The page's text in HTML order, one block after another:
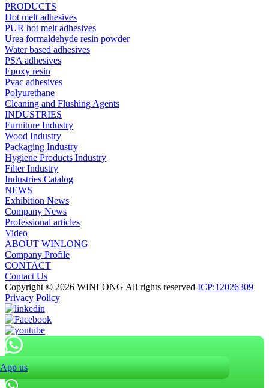
PRODUCTS
Hot melt adhesives
PUR hot melt adhesives
Urea formaldehyde resin powder
Water based adhesives
PSA adhesives
Epoxy resin
Pvac adhesives
Polyurethane
Cleaning and Flushing Agents
INDUSTRIES
Furniture Industry
Wood Industry
Packaging Industry
Hygiene Products Industry
Filter Industry
Industries Catalog
NEWS
Exhibition News
Company News
Professional articles
Video
ABOUT WINLONG
Company Profile
CONTACT
Contact Us
Copyright © 2026 WINLONG All rights reserved ICP:12026309
Privacy Policy
us